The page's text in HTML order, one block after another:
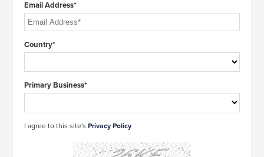
Email Address*
Country*
Primary Business*
I agree to this site's Privacy Policy